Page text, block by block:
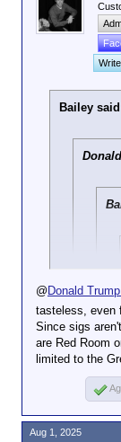
Bailey
Fair
added
@
@ Donald
tasteless, even
Since sigs
are Red Room
limited to the
Aug 1, 2025